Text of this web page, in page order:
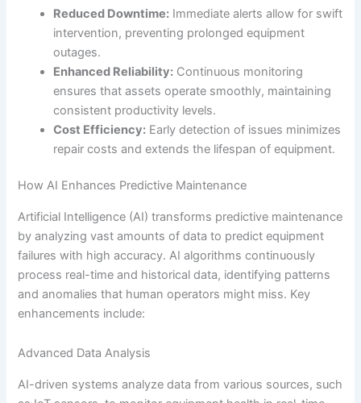
Reduced Downtime: Immediate alerts allow for swift
intervention, preventing prolonged equipment
outages.
Enhanced Reliability: Continuous monitoring
ensures that assets operate smoothly, maintaining
consistent productivity levels.
Cost Efficiency: Early detection of issues minimizes
repair costs and extends the lifespan of equipment.
How AI Enhances Predictive Maintenance
Artificial Intelligence (AI) transforms predictive maintenance
by analyzing vast amounts of data to predict equipment
failures with high accuracy. AI algorithms continuously
process real-time and historical data, identifying patterns
and anomalies that human operators might miss. Key
enhancements include:
Advanced Data Analysis
AI-driven systems analyze data from various sources, such